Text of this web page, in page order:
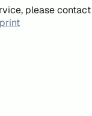
please contact